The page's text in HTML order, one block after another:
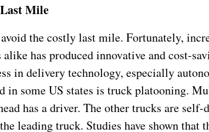
Mile
avoid the costly last mile. Fortunately,
has produced innovative and cost-
in delivery technology, especially
in some US states is truck platooning.
has a driver. The other trucks are
leading truck. Studies have shown that